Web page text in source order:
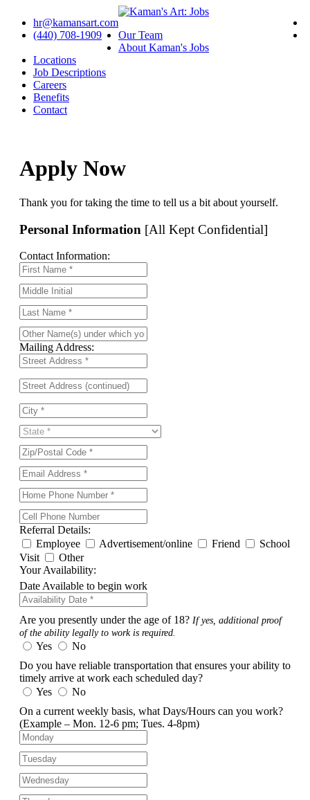
hr@kamansart.com
(440) 708-1909
Our Team
About Kaman's Jobs
Locations
Job Descriptions
Careers
Benefits
Contact
Apply Now
Thank you for taking the time to tell us a bit about yourself.
Personal Information [All Kept Confidential]
Contact Information:
Mailing Address:
Referral Details:
Employee
Advertisement/online Friend
School
Visit
Other
Your Availability:
Date Available to begin work
Are you presently under the age of 18? If yes, additional proof
of the ability legally to work is required.
Yes
No
Do you have reliable transportation that ensures your ability to
timely arrive at work each scheduled day?
Yes
No
On a current weekly basis, what Days/Hours can you work?
(Example – Mon. 12-6 pm; Tues. 4-8pm)